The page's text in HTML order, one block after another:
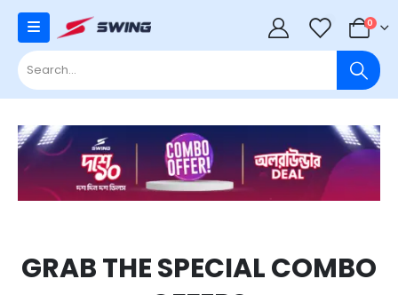
0 0
GRAB THE SPECIAL COMBO